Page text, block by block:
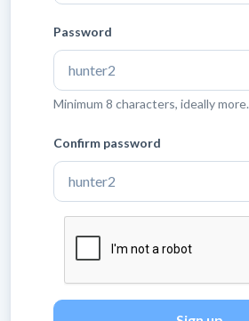
Password
Minimum 8 characters, ideally more.
Confirm password